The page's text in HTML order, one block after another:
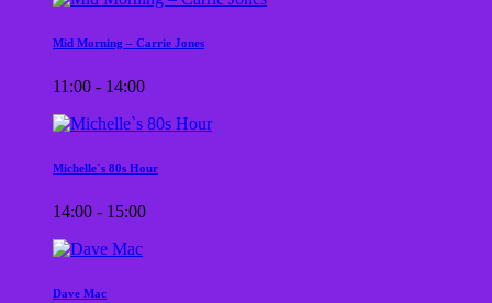
Mid Morning – Carrie Jones
11:00 - 14:00
Michelle`s 80s Hour
14:00 - 15:00
Dave Mac